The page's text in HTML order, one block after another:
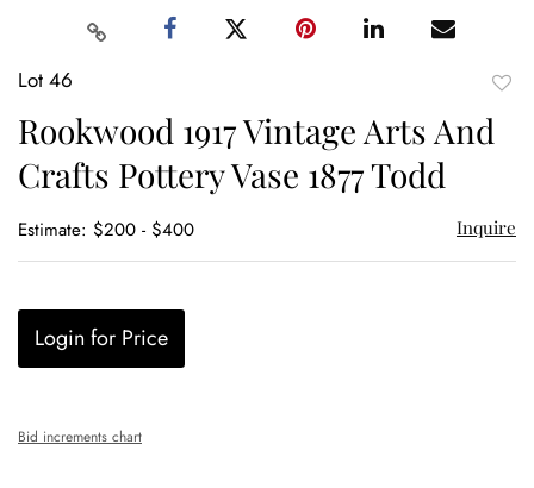
Lot 46
Rookwood 1917 Vintage Arts And
Crafts Pottery Vase 1877 Todd
Estimate: $200 - $400 Inquire
Login for Price
Bid increments chart